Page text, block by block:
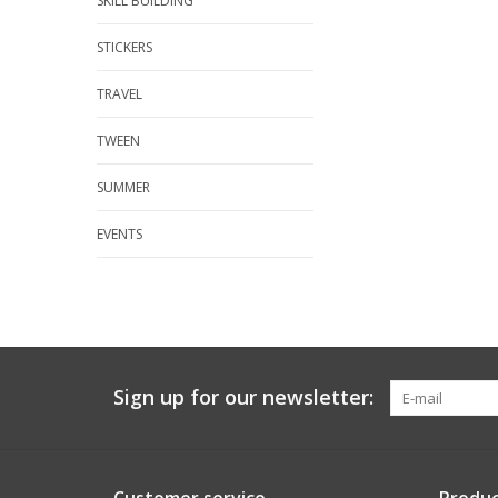
STICKERS
TRAVEL
TWEEN
SUMMER
EVENTS
Sign up for our newsletter: